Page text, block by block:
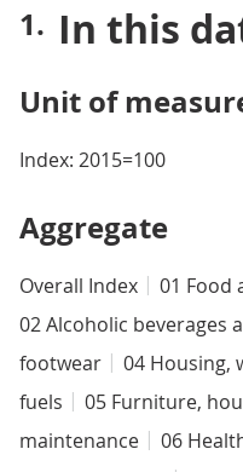
In this
Unit of
Index: 2015=100
Aggregate
Overall Index
01 Food
02 Alcoholic beverages
footwear
04 Housing,
fuels
05 Furniture,
maintenance
06